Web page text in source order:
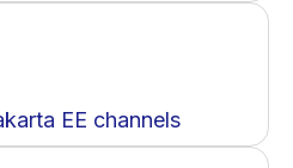
EE channels